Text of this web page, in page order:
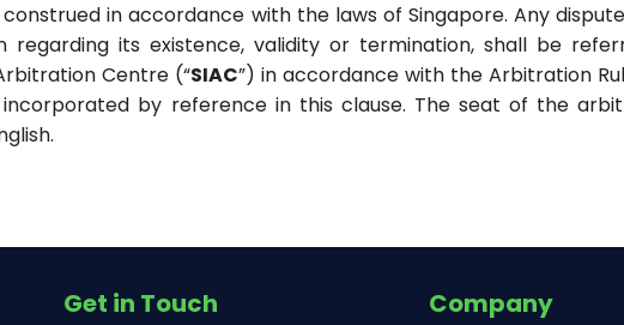
in accordance with the laws of Singapore. Any
regarding its existence, validity or termination, shall be
Centre (“SIAC”) in accordance with the Arbitration
by reference in this clause. The seat of the
Get in Touch Company